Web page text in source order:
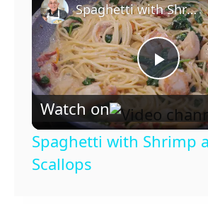
P
l
Spaghetti with Shrimp and Scallops
Watch on
Spaghetti with Shrimp
Scallops